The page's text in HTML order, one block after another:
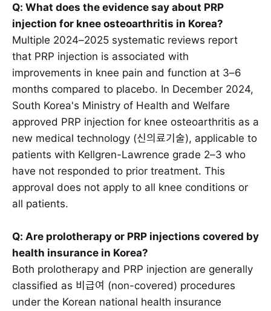
Q: What does the evidence say about PRP
injection for knee osteoarthritis in Korea?
Multiple 2024–2025 systematic reviews report
that PRP injection is associated with
improvements in knee pain and function at 3–6
months compared to placebo. In December 2024,
South Korea's Ministry of Health and Welfare
approved PRP injection for knee osteoarthritis as a
new medical technology (신의료기술), applicable to
patients with Kellgren-Lawrence grade 2–3 who
have not responded to prior treatment. This
approval does not apply to all knee conditions or
all patients.
Q: Are prolotherapy or PRP injections covered by
health insurance in Korea?
Both prolotherapy and PRP injection are generally
classified as 비급여 (non-covered) procedures
under the Korean national health insurance